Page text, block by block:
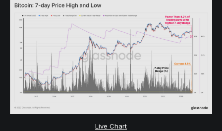
Live Chart